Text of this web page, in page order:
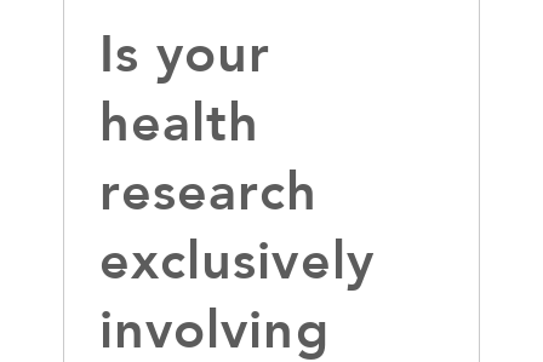
Is your
health
research
exclusively
involving